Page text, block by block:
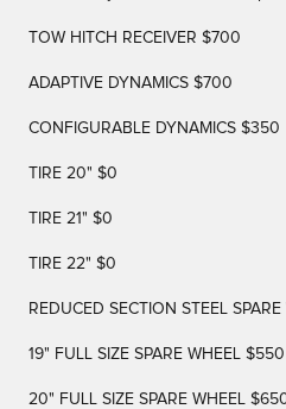
TOW HITCH RECEIVER $700
ADAPTIVE DYNAMICS $700
CONFIGURABLE DYNAMICS $350
TIRE 20" $0
TIRE 21" $0
TIRE 22" $0
REDUCED SECTION STEEL
19" FULL SIZE SPARE WHEEL $550
20" FULL SIZE SPARE WHEEL